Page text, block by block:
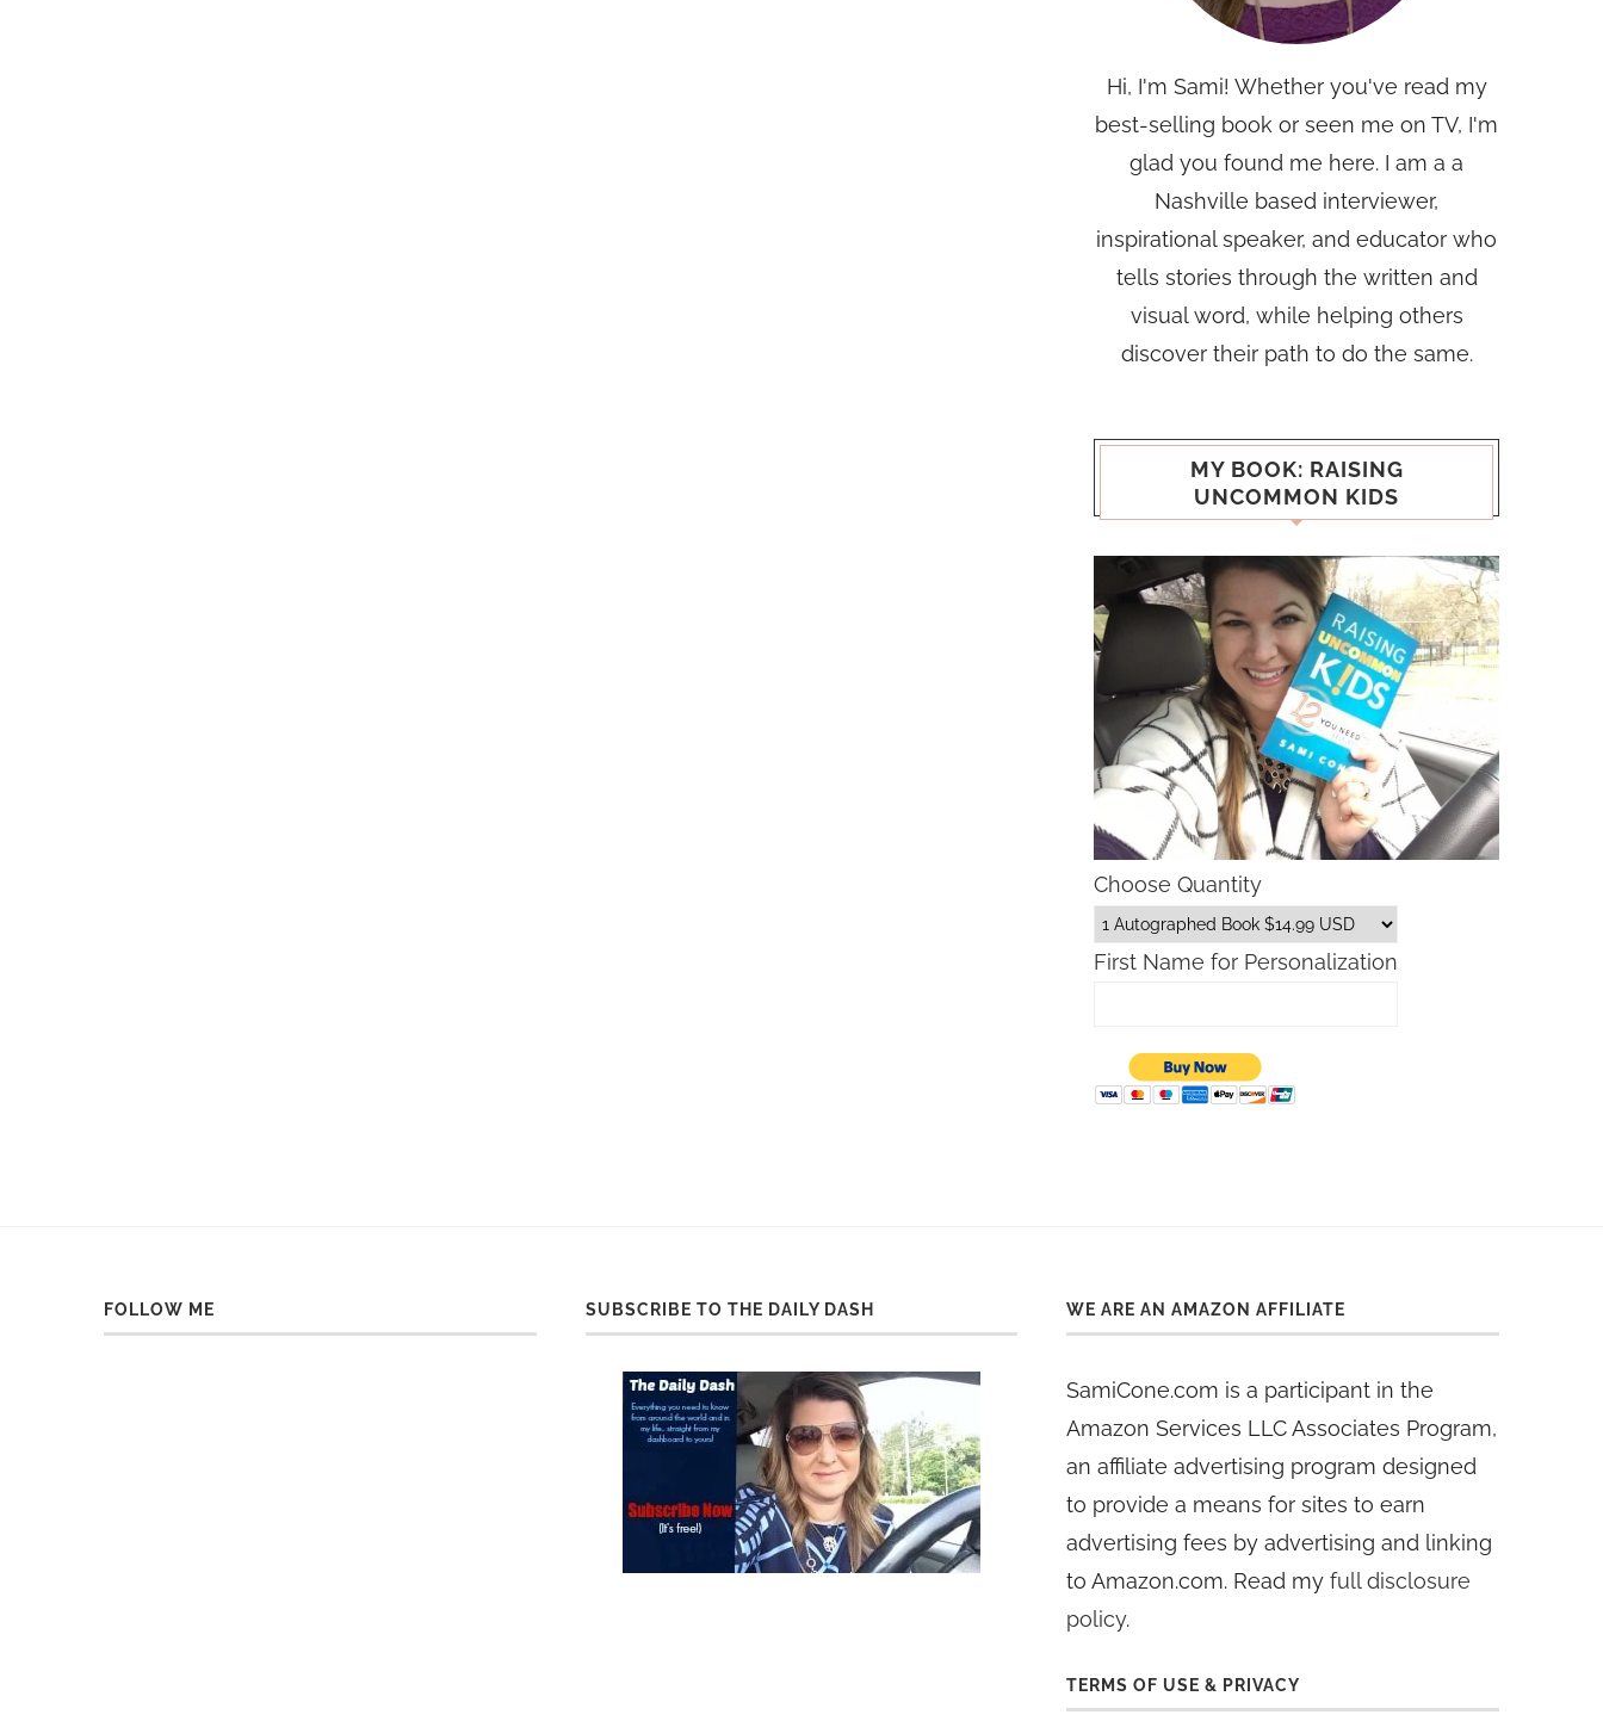
Hi, I'm Sami! Whether you've read my
best-selling book or seen me on TV, I'm
glad you found me here. I am a a
Nashville based interviewer,
inspirational speaker, and educator who
tells stories through the written and
visual word, while helping others
discover their path to do the same.
MY BOOK: RAISING
UNCOMMON KIDS
Choose Quantity
First Name for Personalization
FOLLOW ME SUBSCRIBE TO THE DAILY DASH WE ARE AN AMAZON AFFILIATE
SamiCone.com is a participant in the
Amazon Services LLC Associates Program,
an affiliate advertising program designed
to provide a means for sites to earn
advertising fees by advertising and linking
to Amazon.com. Read myfull disclosure
policy.
TERMS OF USE & PRIVACY